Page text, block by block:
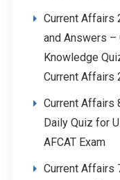
Current Affairs
and Answers –
Knowledge
Current Affairs
Current Affairs
Daily Quiz for
AFCAT Exam
Current Affairs